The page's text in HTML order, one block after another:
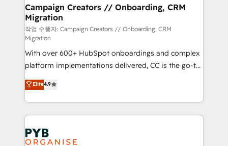
empowering our clients and developing their
autonomy. Get to grips with HubSpot through
guided implementation and seamless integration of
the CRM platform into your digital ecosystem. Would
you like support in deploying your inbound
marketing strategy? We'll provide support tailored
to your needs and sales objectives. With 125+
certifications, we are part of the most certified
Canadian agencies, and we both hold Onboarding
Accreditations. Based in Canada (coast to coast), our
services are offered in both English & French.
Campaign Creators // Onboarding, CRM
Migration
작업 수행자: Campaign Creators // Onboarding, CRM
Migration
With over 600+ HubSpot onboardings and complex
platform implementations delivered, CC is the go-to
Elite Solutions Partner for businesses ready to
migrate, replatform, and scale smarter. We specialize
in high-impact CRM and CMS migrations and
onboarding from platforms like Salesforce, NetSuite,
Zoho, Pardot, Marketo, Microsoft Dynamics, Wix,
WordPress and legacy CRMs, turning fragmented
Elite4.9